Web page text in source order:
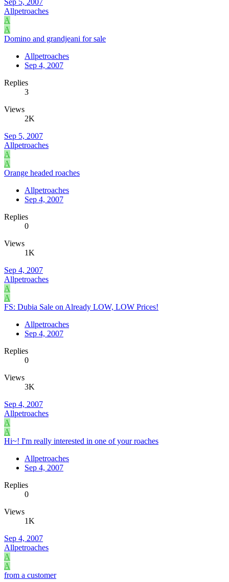
Sep 5, 2007
Allpetroaches
A
A
Domino and grandjeani for sale
Allpetroaches
Sep 4, 2007
Replies
3
Views
2K
Sep 5, 2007
Allpetroaches
A
A
Orange headed roaches
Allpetroaches
Sep 4, 2007
Replies
0
Views
1K
Sep 4, 2007
Allpetroaches
A
A
FS: Dubia Sale on Already LOW, LOW Prices!
Allpetroaches
Sep 4, 2007
Replies
0
Views
3K
Sep 4, 2007
Allpetroaches
A
A
Hi~! I'm really interested in one of your roaches
Allpetroaches
Sep 4, 2007
Replies
0
Views
1K
Sep 4, 2007
Allpetroaches
A
A
from a customer